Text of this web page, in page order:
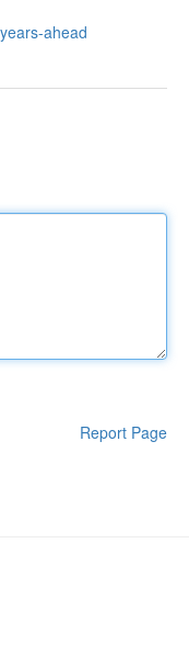
ahead
Report Page